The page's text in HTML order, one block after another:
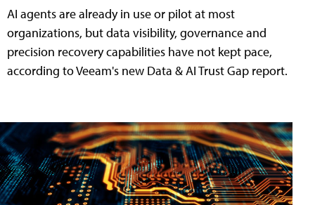
AI agents are already in use or pilot at most
organizations, but data visibility, governance and
precision recovery capabilities have not kept pace,
according to Veeam's new Data & AI Trust Gap report.